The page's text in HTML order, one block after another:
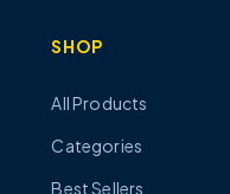
SHOP
All Products
Categories
Best Sellers